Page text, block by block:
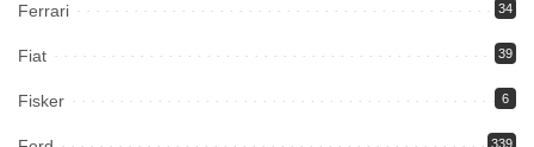
Ferrari 34
Fiat 39
Fisker 6
339